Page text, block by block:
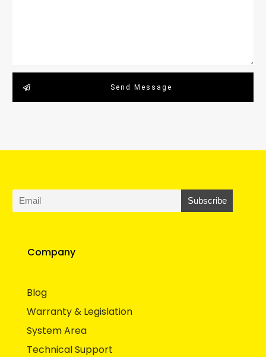
Send Message
Company
Blog
Warranty & Legislation
System Area
Technical Support